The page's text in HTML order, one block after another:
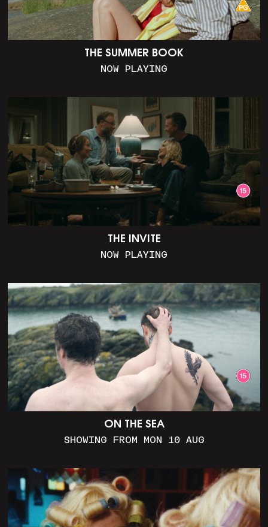
THE SUMMER BOOK
NOW PLAYING
THE INVITE
NOW PLAYING
ON THE SEA
SHOWING FROM MON 10 AUG